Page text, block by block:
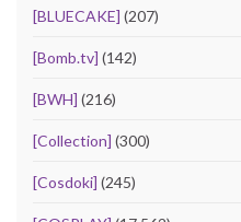
[BLUECAKE] (207)
[Bomb.tv] (142)
[BWH] (216)
[Collection] (300)
[Cosdoki] (245)